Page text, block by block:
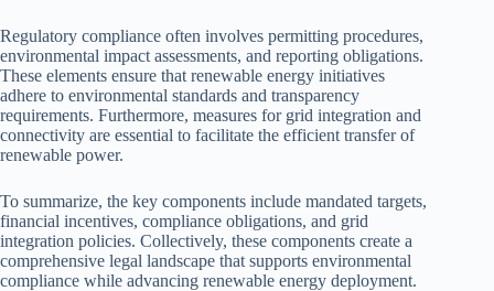
Regulatory compliance often involves permitting procedures,
environmental impact assessments, and reporting obligations.
These elements ensure that renewable energy initiatives
adhere to environmental standards and transparency
requirements. Furthermore, measures for grid integration and
connectivity are essential to facilitate the efficient transfer of
renewable power.
To summarize, the key components include mandated targets,
financial incentives, compliance obligations, and grid
integration policies. Collectively, these components create a
comprehensive legal landscape that supports environmental
compliance while advancing renewable energy deployment.